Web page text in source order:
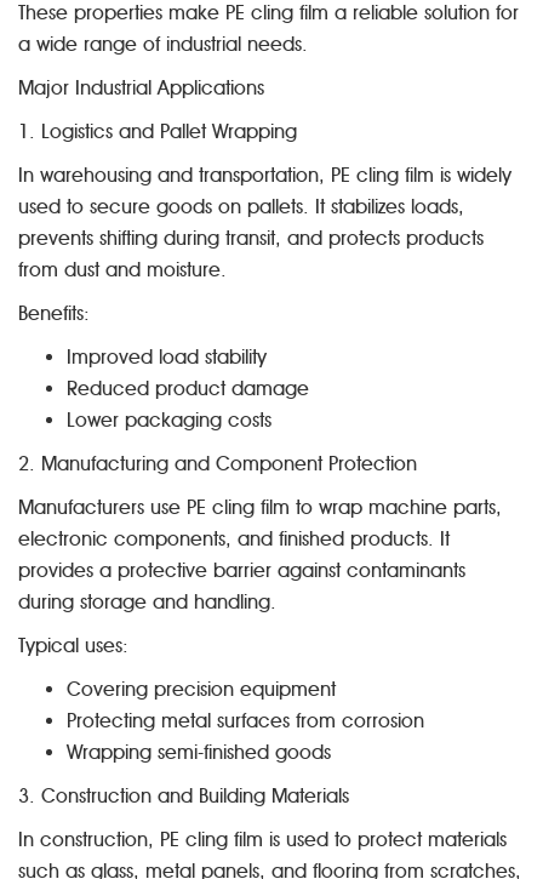
These properties make PE cling film a reliable solution for
a wide range of industrial needs.
Major Industrial Applications
1. Logistics and Pallet Wrapping
In warehousing and transportation, PE cling film is widely
used to secure goods on pallets. It stabilizes loads,
prevents shifting during transit, and protects products
from dust and moisture.
Benefits:
Improved load stability
Reduced product damage
Lower packaging costs
2. Manufacturing and Component Protection
Manufacturers use PE cling film to wrap machine parts,
electronic components, and finished products. It
provides a protective barrier against contaminants
during storage and handling.
Typical uses:
Covering precision equipment
Protecting metal surfaces from corrosion
Wrapping semi-finished goods
3. Construction and Building Materials
In construction, PE cling film is used to protect materials
such as glass, metal panels, and flooring from scratches,